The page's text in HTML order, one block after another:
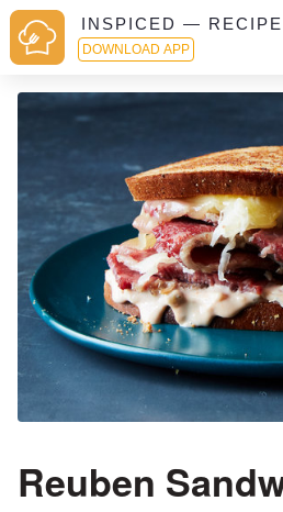
INSPICED — RECIPE
DOWNLOAD APP
Reuben